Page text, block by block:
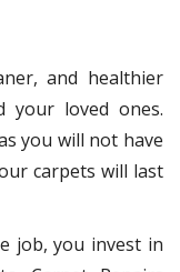
and healthier
your loved ones.
you will not have
carpets will last
job, you invest in